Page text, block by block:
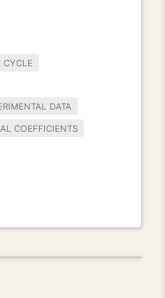
CYCLE
DATA
COEFFICIENTS